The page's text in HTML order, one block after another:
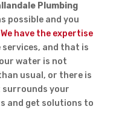
Plumbing
possible and you
We have the expertise
and that is
water is not
usual, or there is
surrounds your
and get solutions to